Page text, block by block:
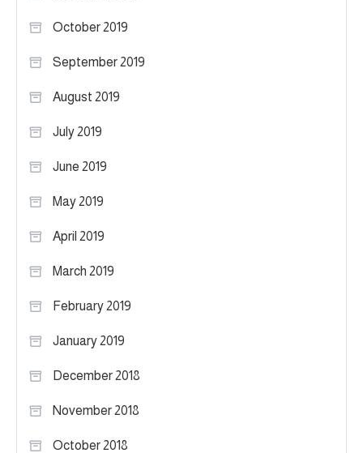
October 2019
September 2019
August 2019
July 2019
June 2019
May 2019
April 2019
March 2019
February 2019
January 2019
December 2018
November 2018
October 2018